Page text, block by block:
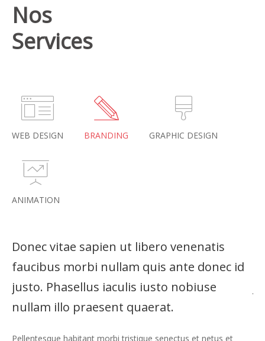
Nos
Services
WEB DESIGN BRANDING GRAPHIC DESIGN
ANIMATION
Donec vitae sapien ut libero venenatis
faucibus morbi nullam quis ante donec id
justo. Phasellus iaculis iusto nobiuse
nullam illo praesent quaerat.
Pellentesque habitant morbi tristique senectus et netus et